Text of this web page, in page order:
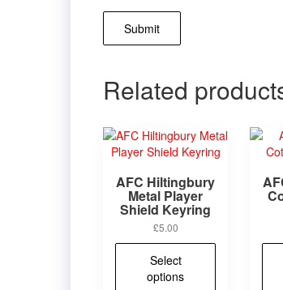
Related
AFC Hiltingbury
Metal Player
Shield Keyring
£5.00
Select
options